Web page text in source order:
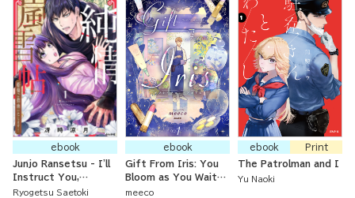
ebook
Junjo Ransetsu - I'll
Instruct You,
Princess!
Ryogetsu Saetoki
ebook
Gift From Iris: You
Bloom as You Wait
for Dawn
meeco
ebook
Print
The Patrolman and I
Yu Naoki